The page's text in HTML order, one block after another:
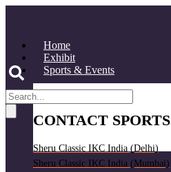
Home
Exhibit
Sports & Events
CONTACT SPORTS
Sheru Classic IKC India (Delhi)
Sheru Classic IKC India (Mumbai)